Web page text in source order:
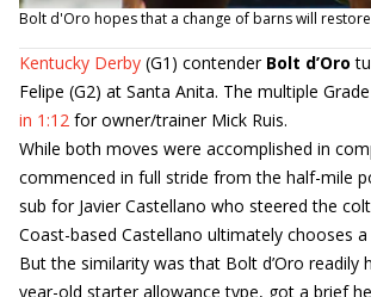
Bolt d'Oro hopes that a change of barns will
Kentucky Derby (G1) contender Bolt d’Oro
Felipe (G2) at Santa Anita. The multiple
in 1:12 for owner/trainer Mick Ruis.
While both moves were accomplished in
commenced in full stride from the half-mile
sub for Javier Castellano who steered the
Coast-based Castellano ultimately chooses
But the similarity was that Bolt d’Oro
year-old starter allowance type, got a brief